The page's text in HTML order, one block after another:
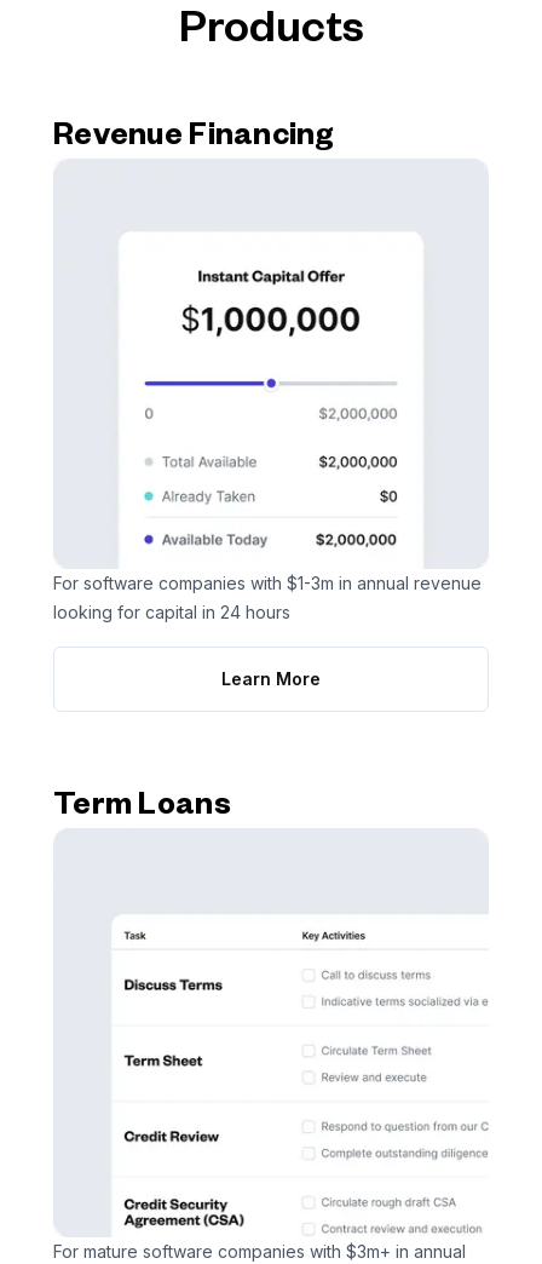
Products
Revenue Financing
For software companies with $1-3m in annual revenue
looking for capital in 24 hours
Learn More
Term Loans
For mature software companies with $3m+ in annual